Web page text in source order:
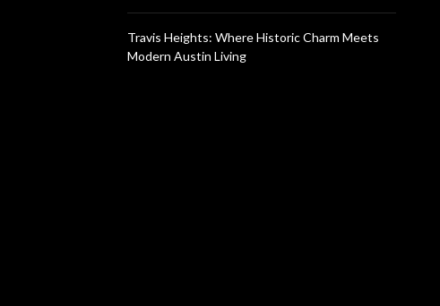
Travis Heights: Where Historic Charm Meets
Modern Austin Living